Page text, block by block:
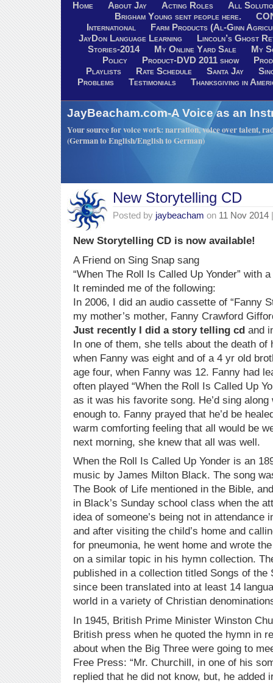
Home About Jay Acting Roles
All
Brigham Young sent people here.
International
Farm Products (Al-Ginn
JayDon Language Learning
Lincoln’s Ghost
Stories-2014
My Online Yard Sale
My
Policy
Product-DVD 2011 show
Playlists
Rate Schedule Santa Jay
Problems
Testimonials Thanksgiving in
JayBeacham.com-A Voice as an
Your source for voice work: narration, voice over talent,
(German to English/English to German)
New Storytelling CD
Posted by jaybeacham on 11 Nov 2014
New Storytelling CD is now available!
A Friend on Sing Snap sang
“When The Roll Is Called Up Yonder” with
It reminded me of the following:
In 2006, I did an audio cassette of “Fanny
my mother’s mother, Fanny Crawford
Just recently I did a story telling cd and
In one of them, she tells about the death of
when Fanny was eight and of a 4 yr old
age four, when Fanny was 12. Fanny had
often played “When the Roll Is Called Up
as it was his favorite song. He’d sing
enough to. Fanny prayed that he’d be
warm comforting feeling that all would be
next morning, she knew that all was well.
When the Roll Is Called Up Yonder is an
music by James Milton Black. The song
The Book of Life mentioned in the Bible,
in Black’s Sunday school class when the
idea of someone’s being not in attendance
and after visiting the child’s home and
for pneumonia, he went home and wrote
on a similar topic in his hymn collection.
published in a collection titled Songs of the
since been translated into at least 14
world in a variety of Christian
In 1945, British Prime Minister Winston
British press when he quoted the hymn in
about when the Big Three were going to
Free Press: “Mr. Churchill, in one of his
replied that he did not know, but, he added